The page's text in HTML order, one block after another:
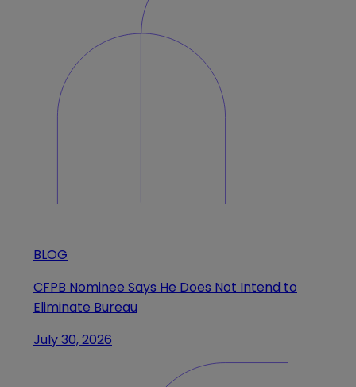
BLOG
CFPB Nominee Says He Does Not Intend to
Eliminate Bureau
July 30, 2026